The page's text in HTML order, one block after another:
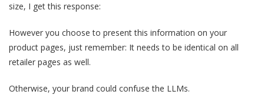
size, I get this response:
However you choose to present this information on your
product pages, just remember: It needs to be identical on all
retailer pages as well.
Otherwise, your brand could confuse the LLMs.